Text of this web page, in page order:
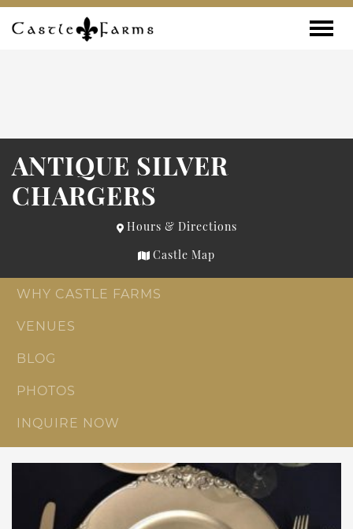
Skip to content
ANTIQUE SILVER
CHARGERS
Hours & Directions
Castle Map
WHY CASTLE FARMS
VENUES
BLOG
PHOTOS
INQUIRE NOW